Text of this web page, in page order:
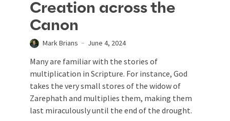
Creation across the
Canon
Mark Brians June 4, 2024
Many are familiar with the stories of
multiplication in Scripture. For instance, God
takes the very small stores of the widow of
Zarephath and multiplies them, making them
last miraculously until the end of the drought.